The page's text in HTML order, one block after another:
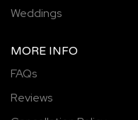
Weddings
MORE INFO
FAQs
Reviews